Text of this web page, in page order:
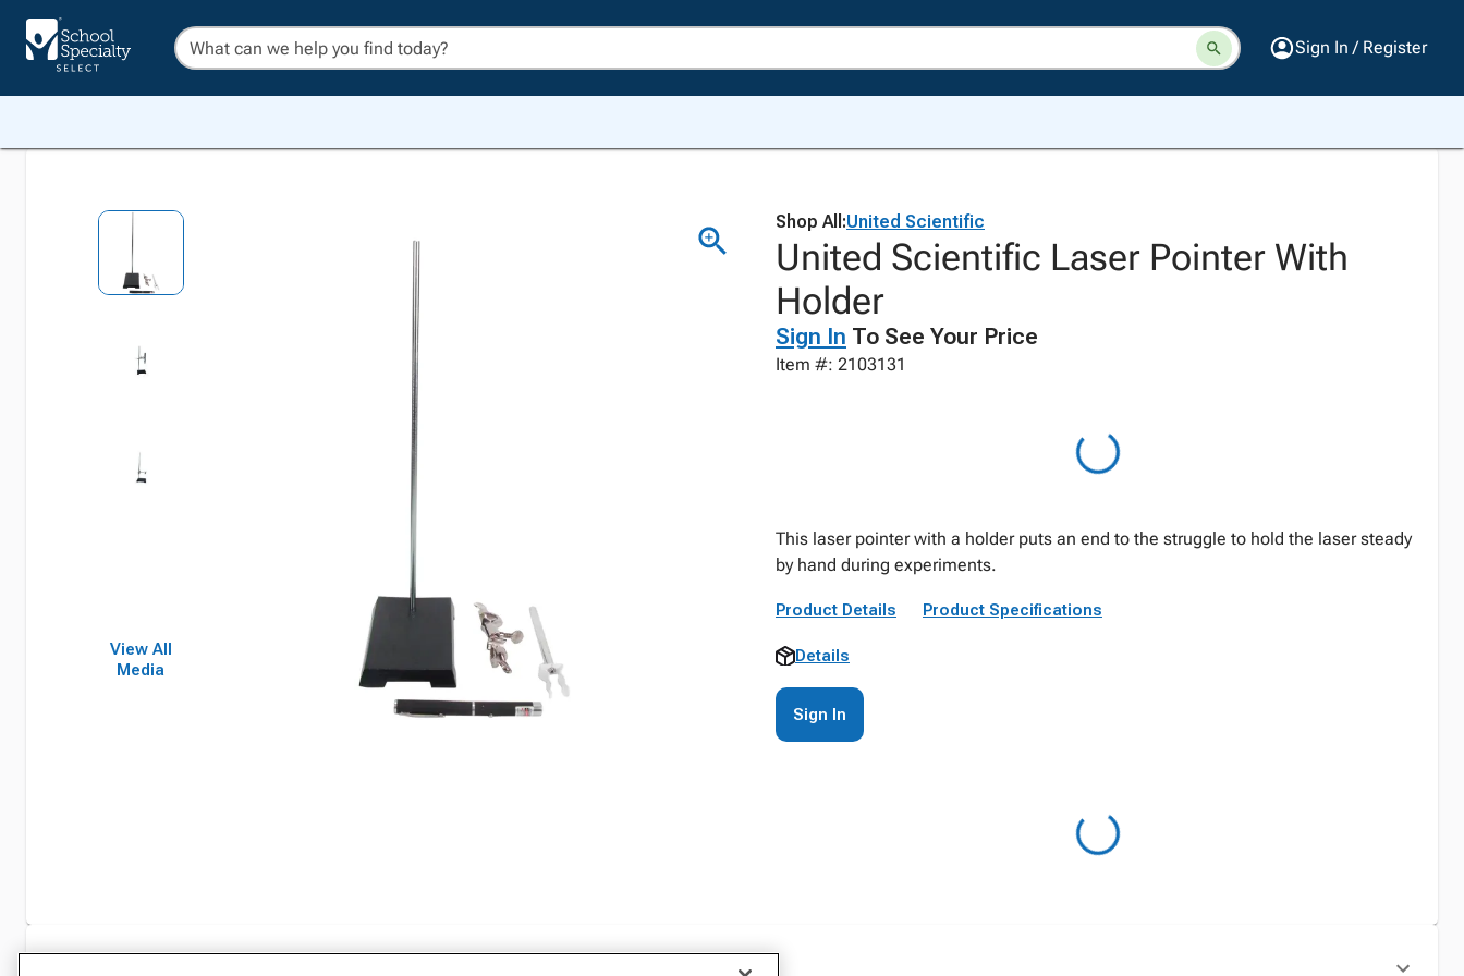
Sign In / Register
View All
Media
Shop All:United Scientific
United Scientific Laser Pointer With
Holder
Sign In To See Your Price
Item #: 2103131
This laser pointer with a holder puts an end to the struggle to hold the laser steady
by hand during experiments.
Product Details Product Specifications
Details
Sign In